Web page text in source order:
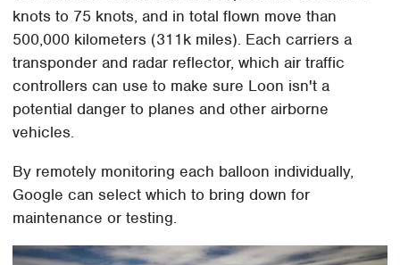
knots to 75 knots, and in total flown move than
500,000 kilometers (311k miles). Each carriers a
transponder and radar reflector, which air traffic
controllers can use to make sure Loon isn't a
potential danger to planes and other airborne
vehicles.
By remotely monitoring each balloon individually,
Google can select which to bring down for
maintenance or testing.